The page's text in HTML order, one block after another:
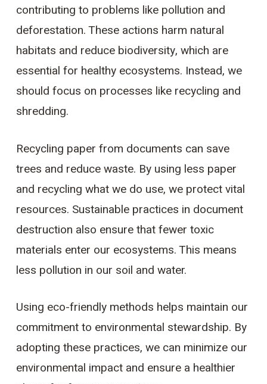
contributing to problems like pollution and
deforestation. These actions harm natural
habitats and reduce biodiversity, which are
essential for healthy ecosystems. Instead, we
should focus on processes like recycling and
shredding.
Recycling paper from documents can save
trees and reduce waste. By using less paper
and recycling what we do use, we protect vital
resources. Sustainable practices in document
destruction also ensure that fewer toxic
materials enter our ecosystems. This means
less pollution in our soil and water.
Using eco-friendly methods helps maintain our
commitment to environmental stewardship. By
adopting these practices, we can minimize our
environmental impact and ensure a healthier